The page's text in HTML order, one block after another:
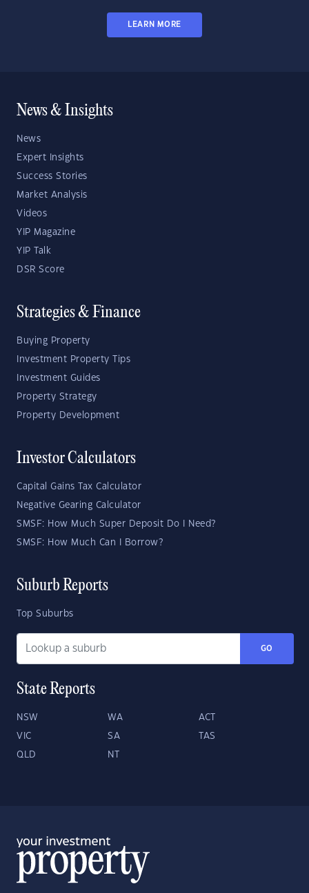
LEARN MORE
News & Insights
News
Expert Insights
Success Stories
Market Analysis
Videos
YIP Magazine
YIP Talk
DSR Score
Strategies & Finance
Buying Property
Investment Property Tips
Investment Guides
Property Strategy
Property Development
Investor Calculators
Capital Gains Tax Calculator
Negative Gearing Calculator
SMSF: How Much Super Deposit Do I Need?
SMSF: How Much Can I Borrow?
Suburb Reports
Top Suburbs
GO
State Reports
NSW WA ACT
VIC SA TAS
QLD NT